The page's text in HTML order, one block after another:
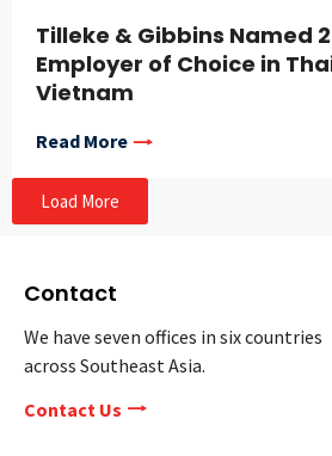
Tilleke & Gibbins Named
Employer of Choice in
Vietnam
Read More
Load More
Contact
We have seven offices in six countries
across Southeast Asia.
Contact Us